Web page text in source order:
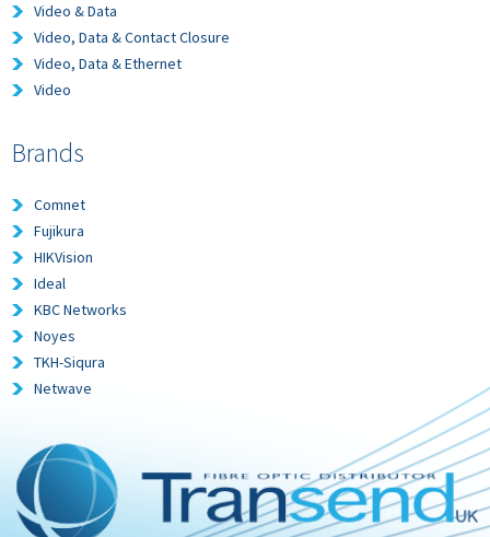
Video & Data
Video, Data & Contact Closure
Video, Data & Ethernet
Video
Brands
Comnet
Fujikura
HIKVision
Ideal
KBC Networks
Noyes
TKH-Siqura
Netwave